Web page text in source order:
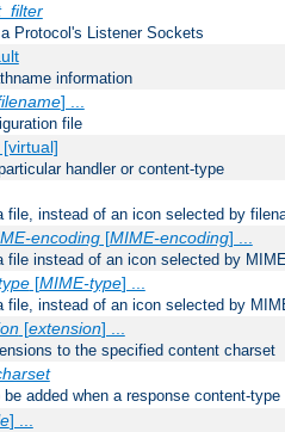
Protocol's Listener Sockets
information
] ...
file
handler or content-type
file, instead of an icon selected by
encoding[MIME-encoding] ...
instead of an icon selected by
[MIME-type] ...
file, instead of an icon selected by
[extension] ...
to the specified content charset
be added when a response content-
] ...